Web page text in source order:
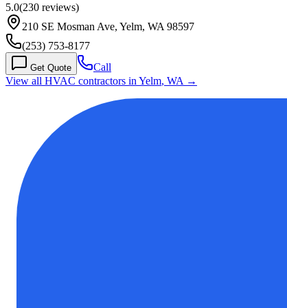
5.0(230 reviews)
210 SE Mosman Ave, Yelm, WA 98597
(253) 753-8177
Get Quote
Call
View all HVAC contractors in Yelm, WA →